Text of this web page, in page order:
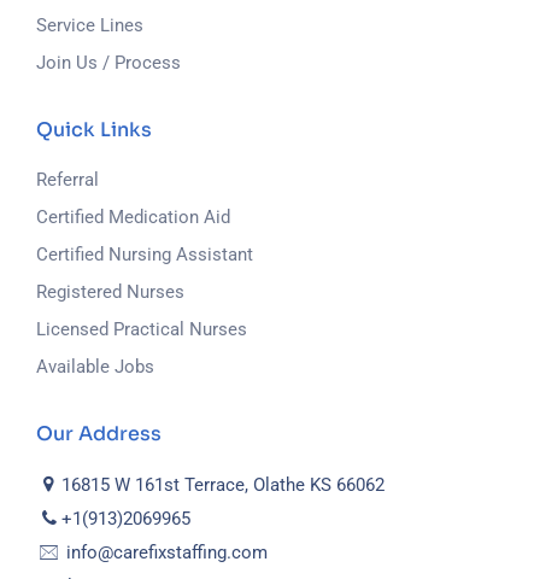
Service Lines
Join Us / Process
Quick Links
Referral
Certified Medication Aid
Certified Nursing Assistant
Registered Nurses
Licensed Practical Nurses
Available Jobs
Our Address
16815 W 161st Terrace, Olathe KS 66062
+1(913)2069965
info@carefixstaffing.com